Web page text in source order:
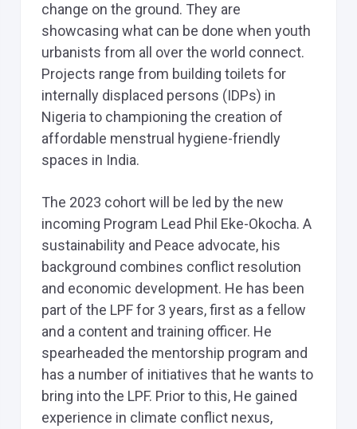
change on the ground. They are
showcasing what can be done when youth
urbanists from all over the world connect.
Projects range from building toilets for
internally displaced persons (IDPs) in
Nigeria to championing the creation of
affordable menstrual hygiene-friendly
spaces in India.
The 2023 cohort will be led by the new
incoming Program Lead Phil Eke-Okocha. A
sustainability and Peace advocate, his
background combines conflict resolution
and economic development. He has been
part of the LPF for 3 years, first as a fellow
and a content and training officer. He
spearheaded the mentorship program and
has a number of initiatives that he wants to
bring into the LPF. Prior to this, He gained
experience in climate conflict nexus,